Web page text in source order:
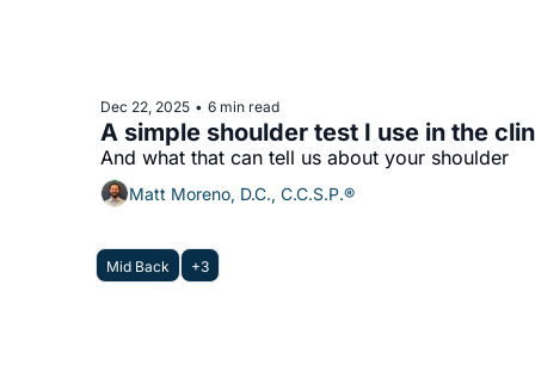
Dec 22, 2025 • 6 min read
A simple shoulder test I use in the
And what that can tell us about your shoulder
Matt Moreno, D.C., C.C.S.P.®
Mid Back +3